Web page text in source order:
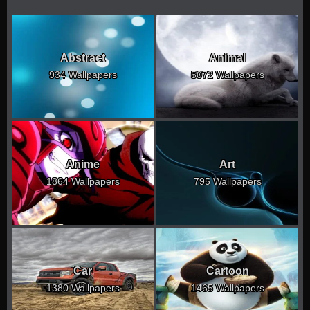
Abstract
934 Wallpapers
Animal
5072 Wallpapers
Anime
1864 Wallpapers
Art
795 Wallpapers
Car
1380 Wallpapers
Cartoon
1465 Wallpapers